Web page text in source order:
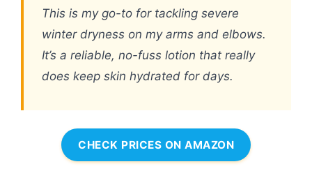
This is my go-to for tackling severe
winter dryness on my arms and elbows.
It’s a reliable, no-fuss lotion that really
does keep skin hydrated for days.
CHECK PRICES ON AMAZON